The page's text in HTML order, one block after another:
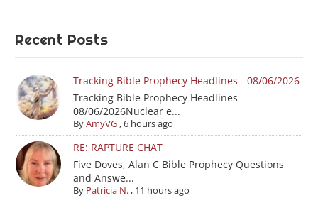
Recent Posts
Tracking Bible Prophecy Headlines - 08/06/2026
Tracking Bible Prophecy Headlines -
08/06/2026Nuclear e...
ByAmyVG,6 hours ago
RE: RAPTURE CHAT
Five Doves, Alan C Bible Prophecy Questions
and Answe...
By Patricia N., 11 hours ago